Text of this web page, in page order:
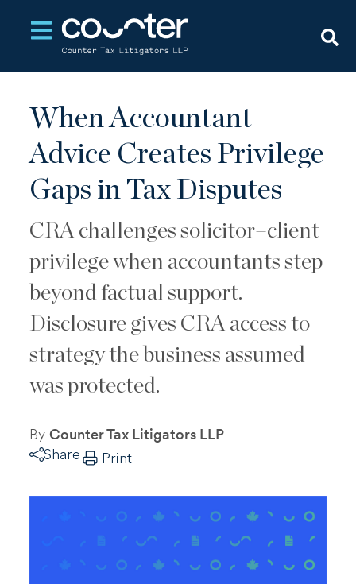
Open main navigation
When Accountant
Advice Creates Privilege
Gaps in Tax Disputes
CRA challenges solicitor–client
privilege when accountants step
beyond factual support.
Disclosure gives CRA access to
strategy the business assumed
was protected.
ByCounter Tax Litigators LLP
Share
Print